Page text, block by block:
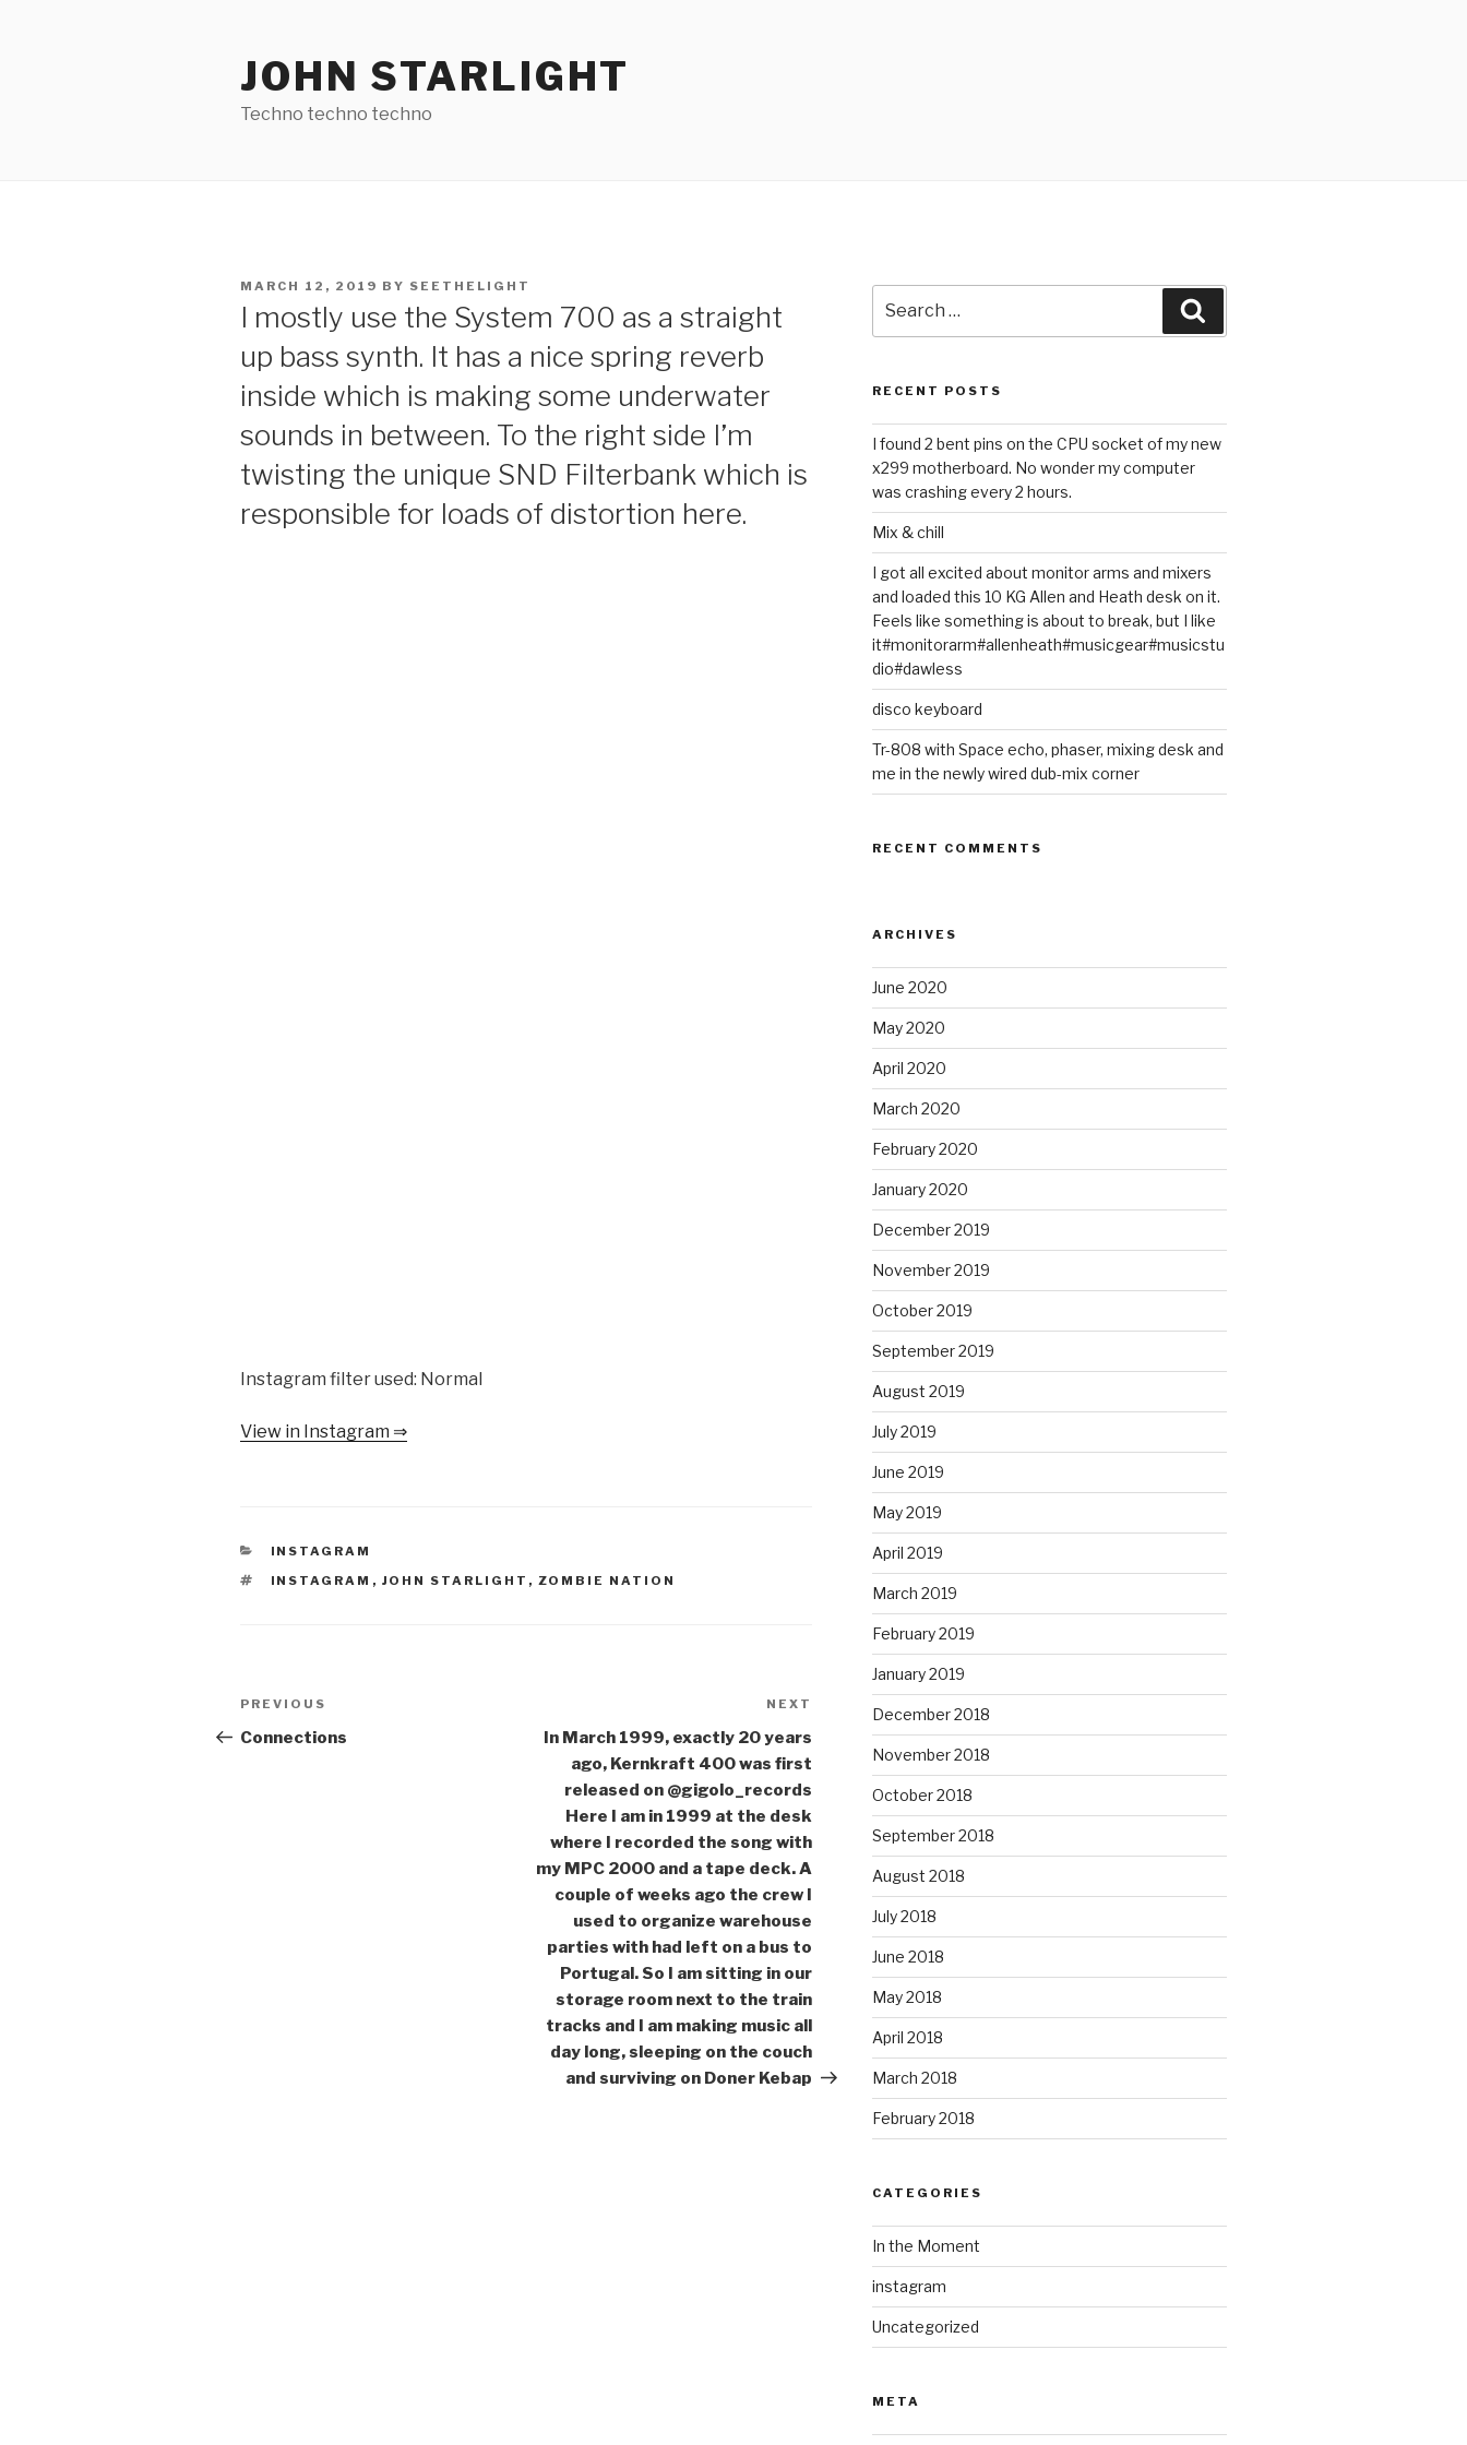
JOHN STARLIGHT
Techno techno techno
POSTED
MARCH 12, 2019 BY SEETHELIGHT
I mostly use the System 700 as a straight
up bass synth. It has a nice spring reverb
inside which is making some underwater
sounds in between. To the right side I’m
twisting the unique SND Filterbank which is
responsible for loads of distortion here.
Instagram filter used: Normal
View in Instagram ⇒
CATEGORIES
INSTAGRAM
TAGS
INSTAGRAM , JOHN STARLIGHT , ZOMBIE NATION
Post
navigation
Previous
Post
PREVIOUS
Connections
NEXT
In March 1999, exactly 20 years
ago, Kernkraft 400 was first
released on @gigolo_records
Here I am in 1999 at the desk
where I recorded the song with
my MPC 2000 and a tape deck. A
couple of weeks ago the crew I
used to organize warehouse
parties with had left on a bus to
Portugal. So I am sitting in our
storage room next to the train
tracks and I am making music all
day long, sleeping on the couch
and surviving on Doner Kebap
for:
RECENT POSTS
I found 2 bent pins on the CPU socket of my new
x299 motherboard. No wonder my computer
was crashing every 2 hours.
Mix & chill
I got all excited about monitor arms and mixers
and loaded this 10 KG Allen and Heath desk on it.
Feels like something is about to break, but I like
it#monitorarm#allenheath#musicgear#musicstu
dio#dawless
disco keyboard
Tr-808 with Space echo, phaser, mixing desk and
me in the newly wired dub-mix corner
RECENT COMMENTS
ARCHIVES
June 2020
May 2020
April 2020
March 2020
February 2020
January 2020
December 2019
November 2019
October 2019
September 2019
August 2019
July 2019
June 2019
May 2019
April 2019
March 2019
February 2019
January 2019
December 2018
November 2018
October 2018
September 2018
August 2018
July 2018
June 2018
May 2018
April 2018
March 2018
February 2018
CATEGORIES
In the Moment
instagram
Uncategorized
META